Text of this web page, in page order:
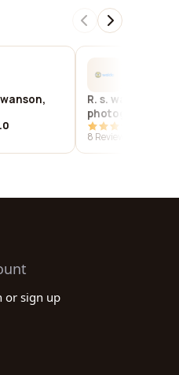
R. s. waldo
photography
8 Reviews
or sign up